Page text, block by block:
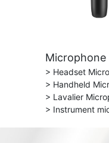
Microphone
> Headset
> Handheld
> Lavalier
> Instrument